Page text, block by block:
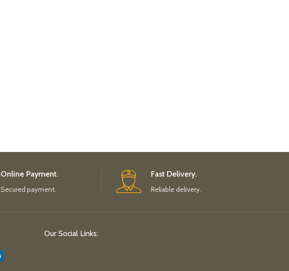
Online Payment.
Secured payment.
Fast Delivery.
Reliable delivery.
Our Social Links: